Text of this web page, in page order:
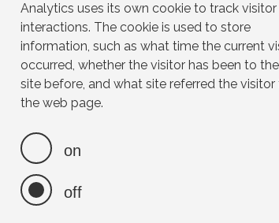
Analytics uses its own cookie to track visitor
interactions. The cookie is used to store
information, such as what time the current
occurred, whether the visitor has been to the
site before, and what site referred the visitor
the web page.
on
off